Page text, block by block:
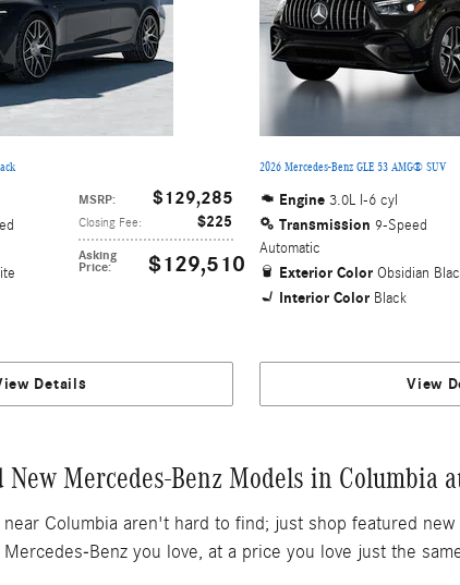
MSRP: $129,285
Closing Fee: $225
Asking
Price: $129,510
Details
2026 Mercedes-Benz GLE 53 AMG® SUV
Engine 3.0L I-6 cyl
Transmission 9-Speed
Automatic
Exterior Color Obsidian
Interior Color Black
View
New Mercedes-Benz Models in Columbia
Columbia aren't hard to find; just shop featured
Benz you love, at a price you love just the